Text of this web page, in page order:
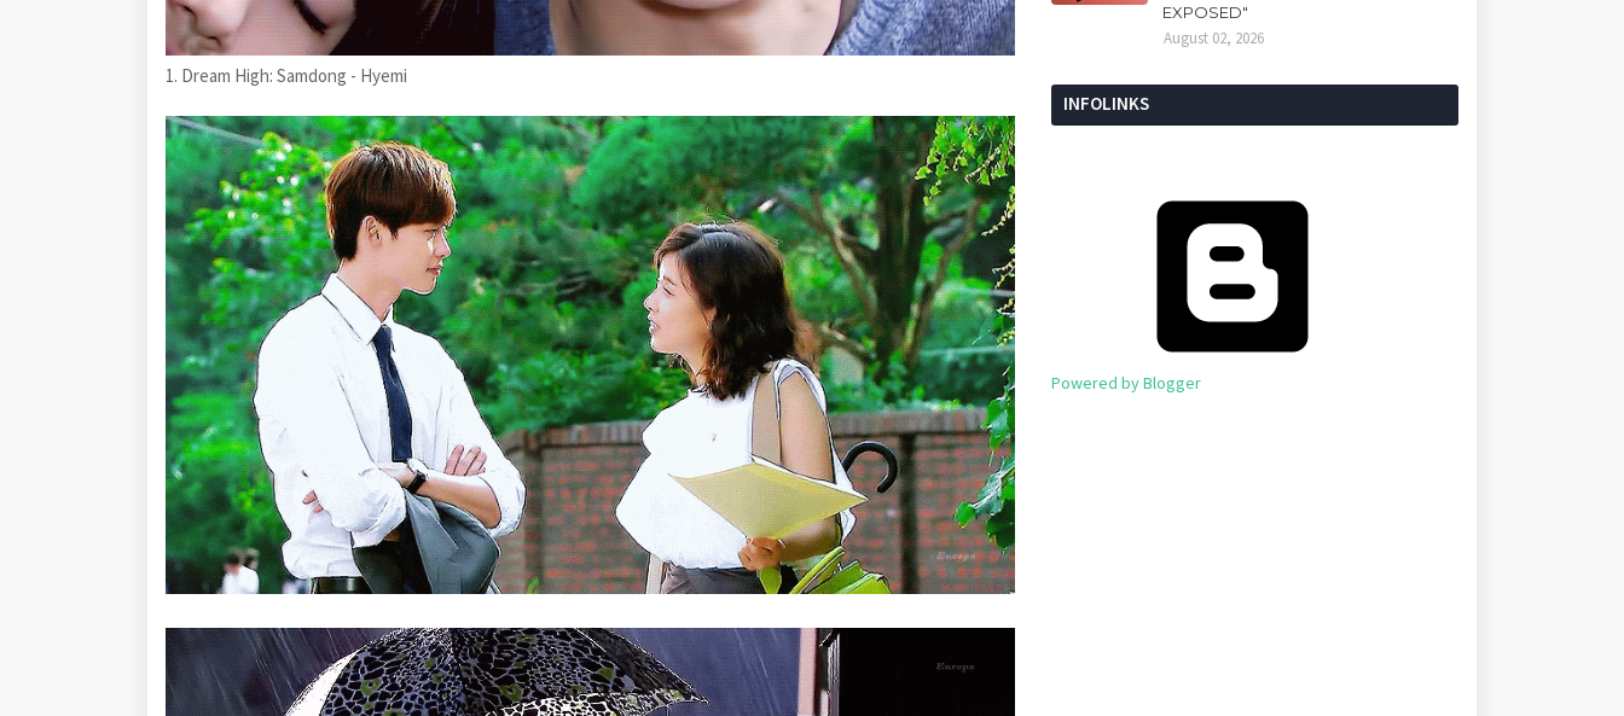
1. Dream High: Samdong - Hyemi
EXPOSED"
August 02, 2026
INFOLINKS
Powered by Blogger